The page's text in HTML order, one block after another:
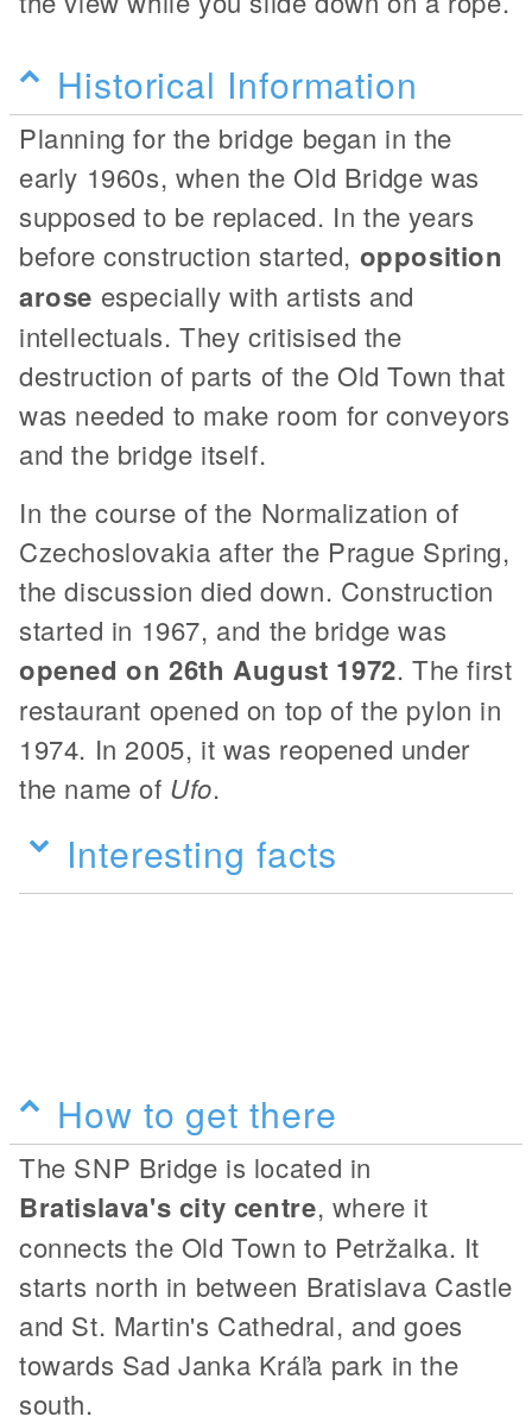
Historical Information
Planning for the bridge began in the
early 1960s, when the Old Bridge was
supposed to be replaced. In the years
before construction started, opposition
arose especially with artists and
intellectuals. They critisised the
destruction of parts of the Old Town that
was needed to make room for conveyors
and the bridge itself.
In the course of the Normalization of
Czechoslovakia after the Prague Spring,
the discussion died down. Construction
started in 1967, and the bridge was
opened on 26th August 1972. The first
restaurant opened on top of the pylon in
1974. In 2005, it was reopened under
the name of Ufo.
Interesting facts
How to get there
The SNP Bridge is located in
Bratislava's city centre, where it
connects the Old Town to Petržalka. It
starts north in between Bratislava Castle
and St. Martin's Cathedral, and goes
towards Sad Janka Kráľa park in the
south.